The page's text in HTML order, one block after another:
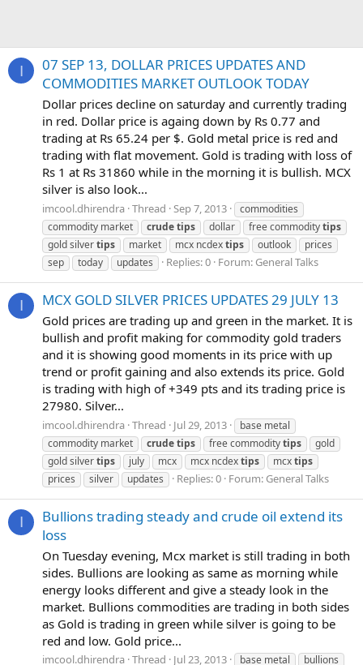
I
07 SEP 13, DOLLAR PRICES UPDATES AND
COMMODITIES MARKET OUTLOOK TODAY
Dollar prices decline on saturday and currently trading
in red. Dollar price is againg down by Rs 0.77 and
trading at Rs 65.24 per $. Gold metal price is red and
trading with flat movement. Gold is trading with loss of
Rs 1 at Rs 31860 while in the morning it is bullish. MCX
silver is also look...
imcool.dhirendra Thread Sep 7, 2013
commodities
commodity market
crudetips dollar free commoditytips
gold silvertips market mcx ncdextips outlook
prices
sep
today updates Replies: 0 Forum: General Talks
I MCX GOLD SILVER PRICES UPDATES 29 JULY 13
Gold prices are trading up and green in the market. It is
bullish and profit making for commodity gold traders
and it is showing good moments in its price with up
trend or profit gaining and also extends its price. Gold
is trading with high of +349 pts and its trading price is
27980. Silver...
imcool.dhirendra Thread Jul 29, 2013
base metal
commodity market
crudetips free commoditytips
gold
gold silvertips july mcx mcx ncdextips mcxtips
prices
silver updates Replies: 0 Forum: General Talks
I
Bullions trading steady and crude oil extend its
loss
On Tuesday evening, Mcx market is still trading in both
sides. Bullions are looking as same as morning while
energy looks different and give a steady look in the
market. Bullions commodities are trading in both sides
as Gold is trading in green while silver is going to be
red and low. Gold price...
imcool.dhirendra Thread Jul 23, 2013 base metal bullions